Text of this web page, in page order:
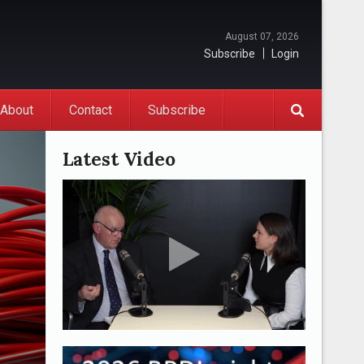
August 07, 2026
Subscribe Login
About Contact Subscribe
Latest Video